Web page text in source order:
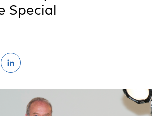
Special
Share
on
LinkedIn